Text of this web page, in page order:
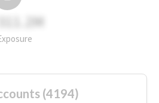
311.2M
(4194)